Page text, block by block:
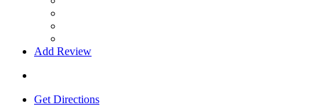
Add Review
Get Directions